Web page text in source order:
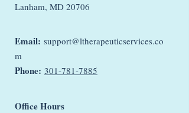
Lanham, MD 20706
Email: support@ltherapeuticservices.co
m
Phone: 301-781-7885
Office Hours